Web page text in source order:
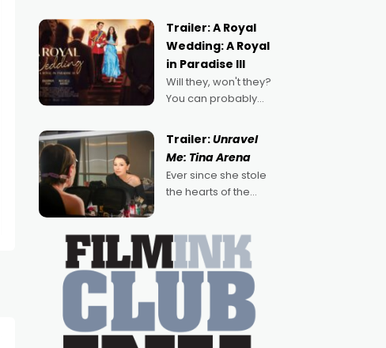
political,
environmental
ages turning out in
droves, pre-booking
seats for date nights
of all sorts, and
pointing to the
possibility that
Trailer: A Royal
Wedding: A Royal
in Paradise III
Will they, won't they?
You can probably
denying the charm
behind this series of
Australian-made
romances, written by
Adrian Powers and
with Powers (Love
Trailer:Unravel
Me: Tina Arena
Ever since she stole
the hearts of the
TV show Young
Talent Time, Tina
Arena has been an
absolutely essential
figure on the